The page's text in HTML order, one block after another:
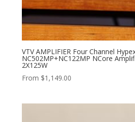
VTV AMPLIFIER Four Channel
NC502MP+NC122MP NCore
2X125W
From $1,149.00